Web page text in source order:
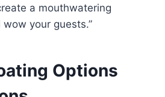
a mouthwatering
your guests.”
Options